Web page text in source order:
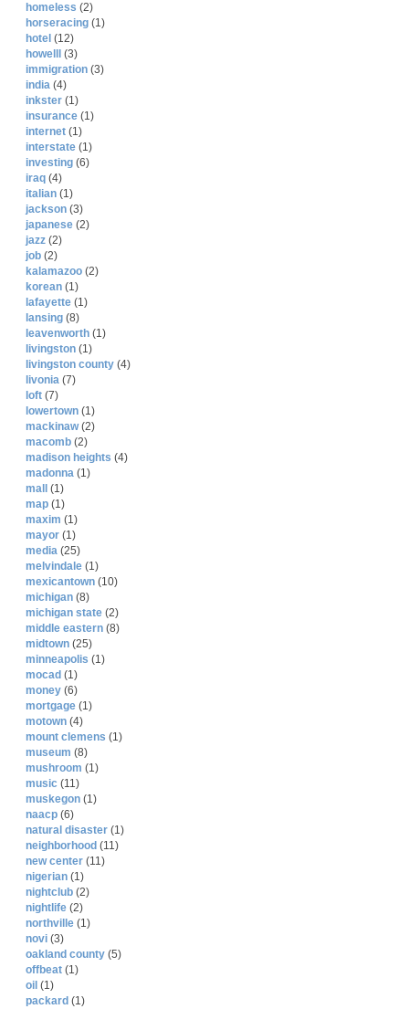
homeless (2)
horseracing (1)
hotel (12)
howelll
(3)
immigration (3)
india (4)
inkster (1)
insurance (1)
internet (1)
interstate (1)
investing (6)
iraq (4)
italian (1)
jackson (3)
japanese (2)
jazz (2)
job (2)
kalamazoo (2)
korean (1)
lafayette (1)
lansing (8)
leavenworth (1)
livingston (1)
livingston county (4)
livonia (7)
loft (7)
lowertown (1)
mackinaw(2)
macomb (2)
madison heights (4)
madonna (1)
mall
(1)
map (1)
maxim (1)
mayor (1)
media (25)
melvindale (1)
mexicantown (10)
michigan (8)
michigan state (2)
middle eastern (8)
midtown (25)
minneapolis (1)
mocad (1)
money (6)
mortgage (1)
motown (4)
mount clemens (1)
museum (8)
mushroom (1)
music (11)
muskegon (1)
naacp (6)
natural disaster (1)
neighborhood (11)
new center (11)
nigerian (1)
nightclub (2)
nightlife (2)
northville (1)
novi (3)
oakland county (5)
offbeat (1)
oil (1)
packard (1)